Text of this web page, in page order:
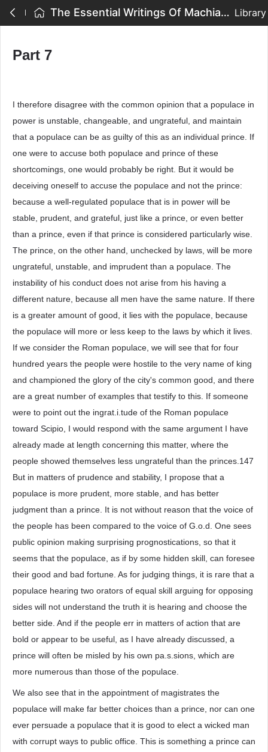
The Essential Writings Of Machiavelli - Part 7 Library
Part 7
I therefore disagree with the common opinion that a populace in
power is unstable, changeable, and ungrateful, and maintain
that a populace can be as guilty of this as an individual prince. If
one were to accuse both populace and prince of these
shortcomings, one would probably be right. But it would be
deceiving oneself to accuse the populace and not the prince:
because a well-regulated populace that is in power will be
stable, prudent, and grateful, just like a prince, or even better
than a prince, even if that prince is considered particularly wise.
The prince, on the other hand, unchecked by laws, will be more
ungrateful, unstable, and imprudent than a populace. The
instability of his conduct does not arise from his having a
different nature, because all men have the same nature. If there
is a greater amount of good, it lies with the populace, because
the populace will more or less keep to the laws by which it lives.
If we consider the Roman populace, we will see that for four
hundred years the people were hostile to the very name of king
and championed the glory of the city's common good, and there
are a great number of examples that testify to this. If someone
were to point out the ingrat.i.tude of the Roman populace
toward Scipio, I would respond with the same argument I have
already made at length concerning this matter, where the
people showed themselves less ungrateful than the princes.147
But in matters of prudence and stability, I propose that a
populace is more prudent, more stable, and has better
judgment than a prince. It is not without reason that the voice of
the people has been compared to the voice of G.o.d. One sees
public opinion making surprising prognostications, so that it
seems that the populace, as if by some hidden skill, can foresee
their good and bad fortune. As for judging things, it is rare that a
populace hearing two orators of equal skill arguing for opposing
sides will not understand the truth it is hearing and choose the
better side. And if the people err in matters of action that are
bold or appear to be useful, as I have already discussed, a
prince will often be misled by his own pa.s.sions, which are
more numerous than those of the populace.
We also see that in the appointment of magistrates the
populace will make far better choices than a prince, nor can one
ever persuade a populace that it is good to elect a wicked man
with corrupt ways to public office. This is something a prince can